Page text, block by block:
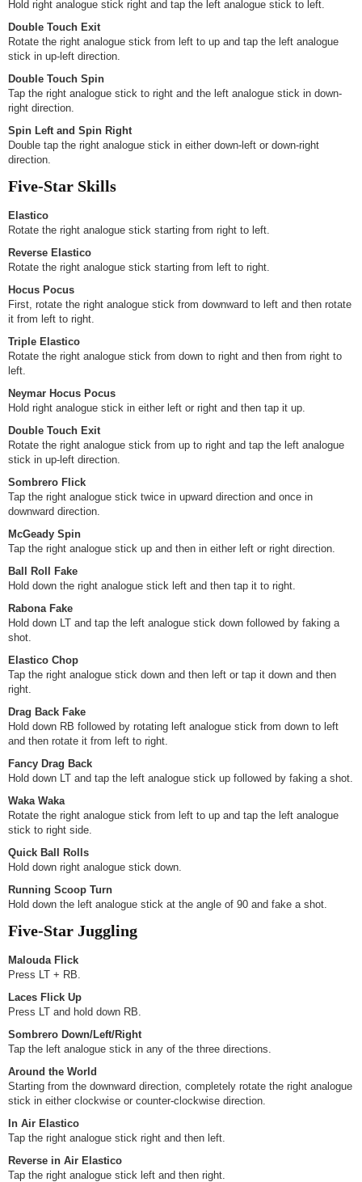
Hold right analogue stick right and tap the left analogue stick to left.
Double Touch Exit
Rotate the right analogue stick from left to up and tap the left analogue
stick in up-left direction.
Double Touch Spin
Tap the right analogue stick to right and the left analogue stick in down-
right direction.
Spin Left and Spin Right
Double tap the right analogue stick in either down-left or down-right
direction.
Five-Star Skills
Elastico
Rotate the right analogue stick starting from right to left.
Reverse Elastico
Rotate the right analogue stick starting from left to right.
Hocus Pocus
First, rotate the right analogue stick from downward to left and then rotate
it from left to right.
Triple Elastico
Rotate the right analogue stick from down to right and then from right to
left.
Neymar Hocus Pocus
Hold right analogue stick in either left or right and then tap it up.
Double Touch Exit
Rotate the right analogue stick from up to right and tap the left analogue
stick in up-left direction.
Sombrero Flick
Tap the right analogue stick twice in upward direction and once in
downward direction.
McGeady Spin
Tap the right analogue stick up and then in either left or right direction.
Ball Roll Fake
Hold down the right analogue stick left and then tap it to right.
Rabona Fake
Hold down LT and tap the left analogue stick down followed by faking a
shot.
Elastico Chop
Tap the right analogue stick down and then left or tap it down and then
right.
Drag Back Fake
Hold down RB followed by rotating left analogue stick from down to left
and then rotate it from left to right.
Fancy Drag Back
Hold down LT and tap the left analogue stick up followed by faking a shot.
Waka Waka
Rotate the right analogue stick from left to up and tap the left analogue
stick to right side.
Quick Ball Rolls
Hold down right analogue stick down.
Running Scoop Turn
Hold down the left analogue stick at the angle of 90 and fake a shot.
Five-Star Juggling
Malouda Flick
Press LT + RB.
Laces Flick Up
Press LT and hold down RB.
Sombrero Down/Left/Right
Tap the left analogue stick in any of the three directions.
Around the World
Starting from the downward direction, completely rotate the right analogue
stick in either clockwise or counter-clockwise direction.
In Air Elastico
Tap the right analogue stick right and then left.
Reverse in Air Elastico
Tap the right analogue stick left and then right.